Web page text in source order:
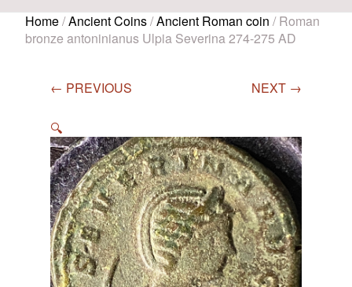
Home/Ancient Coins/Ancient Roman coin / Roman
bronze antoninianus Ulpia Severina 274-275 AD
← PREVIOUS NEXT →
🔍